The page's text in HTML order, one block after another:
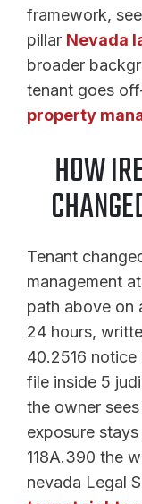
framework, see
pillar Nevada
broader
tenant goes
property
HOW
Tenant
management
path above on
24 hours,
40.2516
file inside 5
the owner
exposure
118A.390 the
nevada Legal